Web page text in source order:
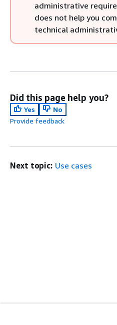
administrative
does not help you
technical
Did this page help you?
Yes
No
Provide feedback
Next topic: Use cases